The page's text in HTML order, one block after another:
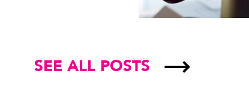
SEE ALL POSTS